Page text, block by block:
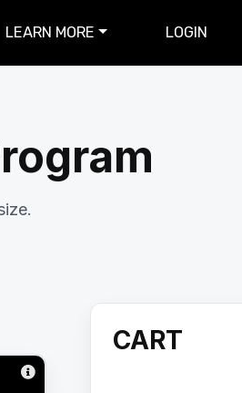
LEARN MORE LOGIN
CART